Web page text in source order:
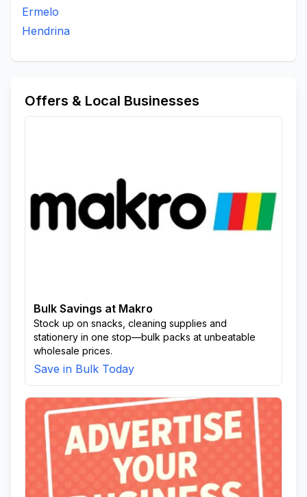
Ermelo
Hendrina
Offers & Local Businesses
Bulk Savings at Makro
Stock up on snacks, cleaning supplies and
stationery in one stop—bulk packs at unbeatable
wholesale prices.
Save in Bulk Today